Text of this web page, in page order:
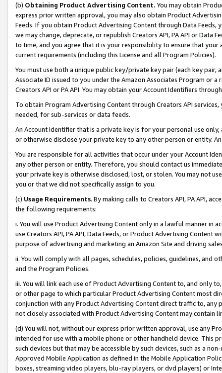
(b) Obtaining Product Advertising Content. You may obtain
express prior written approval, you may also obtain Product
Feeds. If you obtain Product Advertising Content through Data Feeds,
we may change, deprecate, or republish Creators API, PA API or Data
to time, and you agree that it is your responsibility to ensure that your
current requirements (including this License and all Program Policies).
You must use both a unique public key/private key pair (each key pair,
Associate ID issued to you under the Amazon Associates Program or
Creators API or PA API. You may obtain your Account Identifiers
To obtain Program Advertising Content through Creators API
needed, for sub-services or data feeds.
An Account Identifier that is a private key is for your personal use
or otherwise disclose your private key to any other person or entity.
You are responsible for all activities that occur under your Account
any other person or entity. Therefore, you should contact us
your private key is otherwise disclosed, lost, or stolen. You may not
you or that we did not specifically assign to you.
(c) Usage Requirements. By making calls to Creators API, PA API,
the following requirements:
i. You will use Product Advertising Content only in a lawful manner in
use Creators API, PA API, Data Feeds, or Product Advertising
purpose of advertising and marketing an Amazon Site and driving
ii. You will comply with all pages, schedules, policies, guidelines, and
and the Program Policies.
iii. You will link each use of Product Advertising Content to, and only
or other page to which particular Product Advertising Content most
conjunction with any Product Advertising Content direct traffic to,
not closely associated with Product Advertising Content may contain
(d) You will not, without our express prior written approval, use any
intended for use with a mobile phone or other handheld device. This
such devices but that may be accessible by such devices, such as a
Approved Mobile Application as defined in the Mobile Application
boxes, streaming video players, blu-ray players, or dvd players) or